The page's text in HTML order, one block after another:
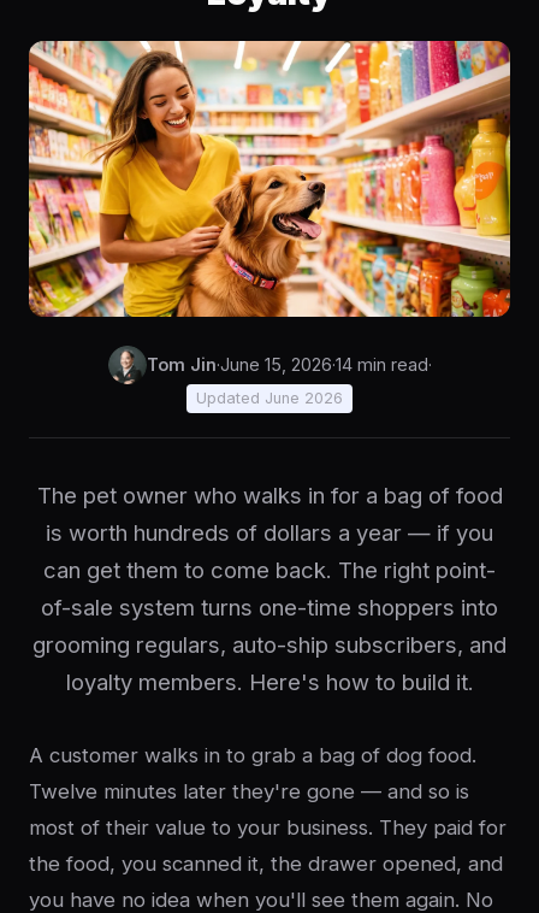
Tom Jin·June 15, 2026·14 min read·
Updated June 2026
The pet owner who walks in for a bag of food
is worth hundreds of dollars a year — if you
can get them to come back. The right point-
of-sale system turns one-time shoppers into
grooming regulars, auto-ship subscribers, and
loyalty members. Here's how to build it.
A customer walks in to grab a bag of dog food.
Twelve minutes later they're gone — and so is
most of their value to your business. They paid for
the food, you scanned it, the drawer opened, and
you have no idea when you'll see them again. No